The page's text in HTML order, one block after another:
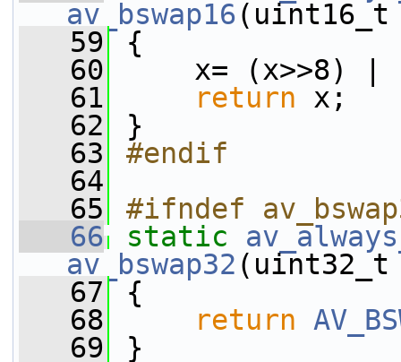
av_bswap16
   59
{
   60
x= (x>>8) |
   61
return x;
   62
}
   63
#endif
   64
   65
#ifndef
   66
static
av_bswap32
   67
{
   68
return
   69
}